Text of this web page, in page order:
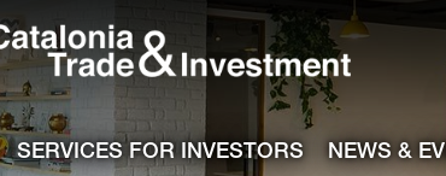
Catalonia
SERVICES FOR INVESTORS NEWS &